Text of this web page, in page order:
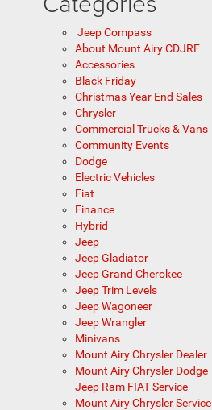
Jeep Compass
About Mount Airy CDJRF
Accessories
Black Friday
Christmas Year End Sales
Chrysler
Commercial Trucks & Vans
Community Events
Dodge
Electric Vehicles
Fiat
Finance
Hybrid
Jeep
Jeep Gladiator
Jeep Grand Cherokee
Jeep Trim Levels
Jeep Wagoneer
Jeep Wrangler
Minivans
Mount Airy Chrysler Dealer
Mount Airy Chrysler Dodge
Jeep Ram FIAT Service
Mount Airy Chrysler Service